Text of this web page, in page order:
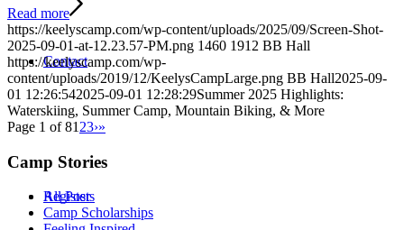
Contact
Register
Read more
https://keelyscamp.com/wp-content/uploads/2025/09/Screen-Shot-
2025-09-01-at-12.23.57-PM.png 1460 1912 BB Hall
https://keelyscamp.com/wp-
content/uploads/2019/12/KeelysCampLarge.png BB Hall2025-09-
01 12:26:542025-09-01 12:28:29Summer 2025 Highlights:
Waterskiing, Summer Camp, Mountain Biking, & More
Page 1 of 81 23›»
Camp Stories
All Posts
Camp Scholarships